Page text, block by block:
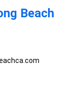
Beach